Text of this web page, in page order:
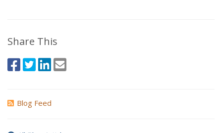
Share This
Blog Feed